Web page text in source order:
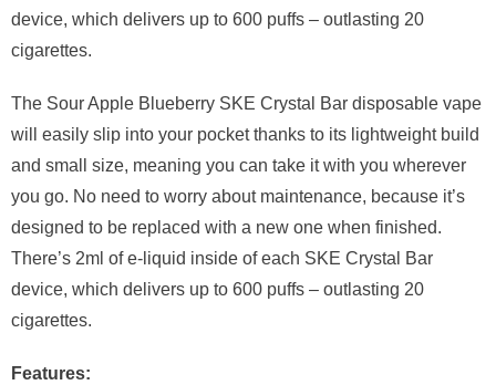
device, which delivers up to 600 puffs – outlasting 20
cigarettes.
The Sour Apple Blueberry SKE Crystal Bar disposable vape
will easily slip into your pocket thanks to its lightweight build
and small size, meaning you can take it with you wherever
you go. No need to worry about maintenance, because it’s
designed to be replaced with a new one when finished.
There’s 2ml of e-liquid inside of each SKE Crystal Bar
device, which delivers up to 600 puffs – outlasting 20
cigarettes.
Features: